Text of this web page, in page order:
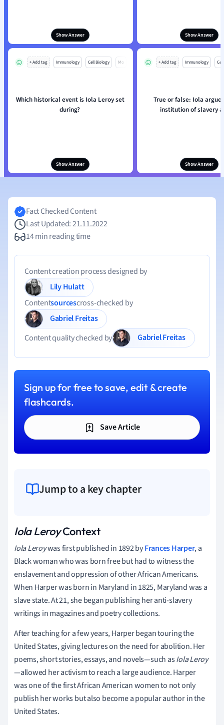
Show Answer Show Answer
+ Add tag Immunology Cell Biology Mo
Which historical event is Iola Leroy set
during?
Show Answer
+ Add tag Immunology
True or false: Iola
institution of slavery
Show Answer
Fact Checked Content
Last Updated: 21.11.2022
14 min reading time
Content creation process designed by
Lily Hulatt
Contentsourcescross-checked by
Gabriel Freitas
Content quality checked by
Gabriel Freitas
Sign up for free to save, edit & create
flashcards.
Save Article
Jump to a key chapter
Iola LeroyContext
Iola Leroywas first published in 1892 byFrances Harper, a
Black woman who was born free but had to witness the
enslavement and oppression of other African Americans.
When Harper was born in Maryland in 1825, Maryland was a
slave state. At 21, she began publishing her anti-slavery
writings in magazines and poetry collections.
After teaching for a few years, Harper began touring the
United States, giving lectures on the need for abolition. Her
poems, short stories, essays, and novels—such asIola Leroy
—allowed her activism to reach a large audience. Harper
was one of the first African American women to not only
publish her works but also become a popular author in the
United States.